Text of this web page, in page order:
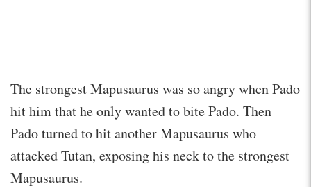
The strongest Mapusaurus was so angry when Pado
hit him that he only wanted to bite Pado. Then
Pado turned to hit another Mapusaurus who
attacked Tutan, exposing his neck to the strongest
Mapusaurus.